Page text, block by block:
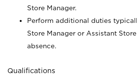
Store Manager.
Perform additional duties
Store Manager or Assistant
absence.
Qualifications